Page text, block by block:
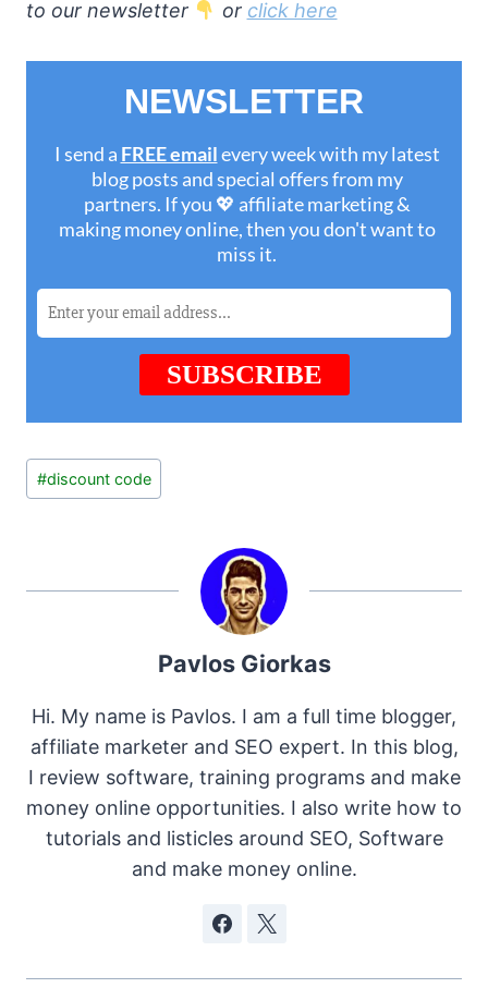
to our newsletter or click here
Post
Tags:
#discount code
Pavlos Giorkas
Hi. My name is Pavlos. I am a full time blogger,
affiliate marketer and SEO expert. In this blog,
I review software, training programs and make
money online opportunities. I also write how to
tutorials and listicles around SEO, Software
and make money online.